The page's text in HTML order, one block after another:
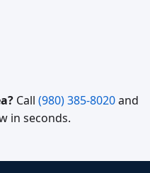
Call (980) 385-8020and
in seconds.